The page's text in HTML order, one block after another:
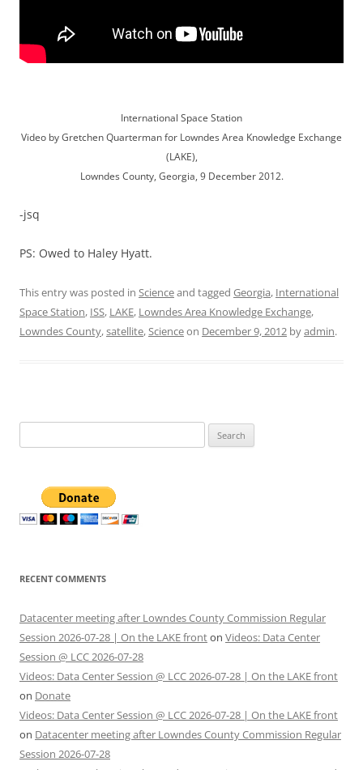
International Space Station
Video by Gretchen Quarterman for Lowndes Area Knowledge Exchange
(LAKE),
Lowndes County, Georgia, 9 December 2012.
-jsq
PS: Owed to Haley Hyatt.
This entry was posted in Scienceand tagged Georgia, International
Space Station, ISS, LAKE, Lowndes Area Knowledge Exchange,
Lowndes County,satellite,Scienceon December 9, 2012 byadmin.
for:
RECENT COMMENTS
Datacenter meeting after Lowndes County Commission Regular
Session 2026-07-28 | On the LAKE fronton Videos: Data Center
Session @ LCC 2026-07-28
Videos: Data Center Session @ LCC 2026-07-28 | On the LAKE front
on Donate
Videos: Data Center Session @ LCC 2026-07-28 | On the LAKE front
on Datacenter meeting after Lowndes County Commission Regular
Session 2026-07-28